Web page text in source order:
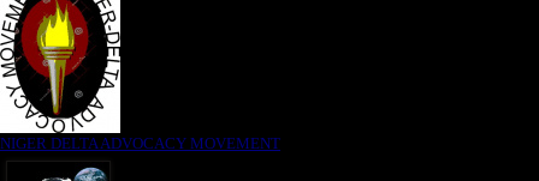
NIGER DELTA ADVOCACY MOVEMENT